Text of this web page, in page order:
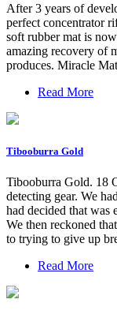
After 3 years of
perfect concentrator
soft rubber mat is
amazing recovery of
produces. Miracle
Read More
Tibooburra Gold
Tibooburra Gold. 18
detecting gear. We
had decided that was
We then reckoned
to trying to give up
Read More